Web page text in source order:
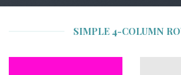
SIMPLE 4-COLUMN